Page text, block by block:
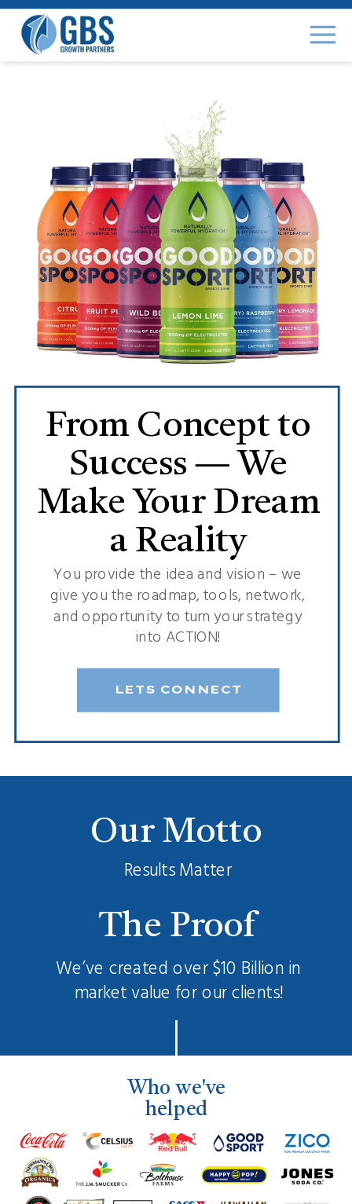
You provide the idea and vision – we
give you the roadmap, tools, network,
and opportunity to turn your strategy
into ACTION!
From Concept to
Success — We
Make Your Dream
a Reality
LETS CONNECT
We’ve created over $10 Billion in
market value for our clients!
Our Motto
Results Matter
The Proof
Who we've
helped